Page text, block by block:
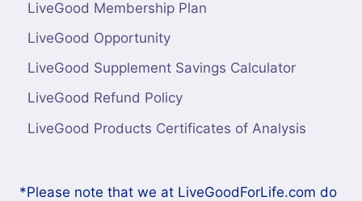
LiveGood Membership Plan
LiveGood Opportunity
LiveGood Supplement Savings Calculator
LiveGood Refund Policy
LiveGood Products Certificates of Analysis
*Please note that we at LiveGoodForLife.com do